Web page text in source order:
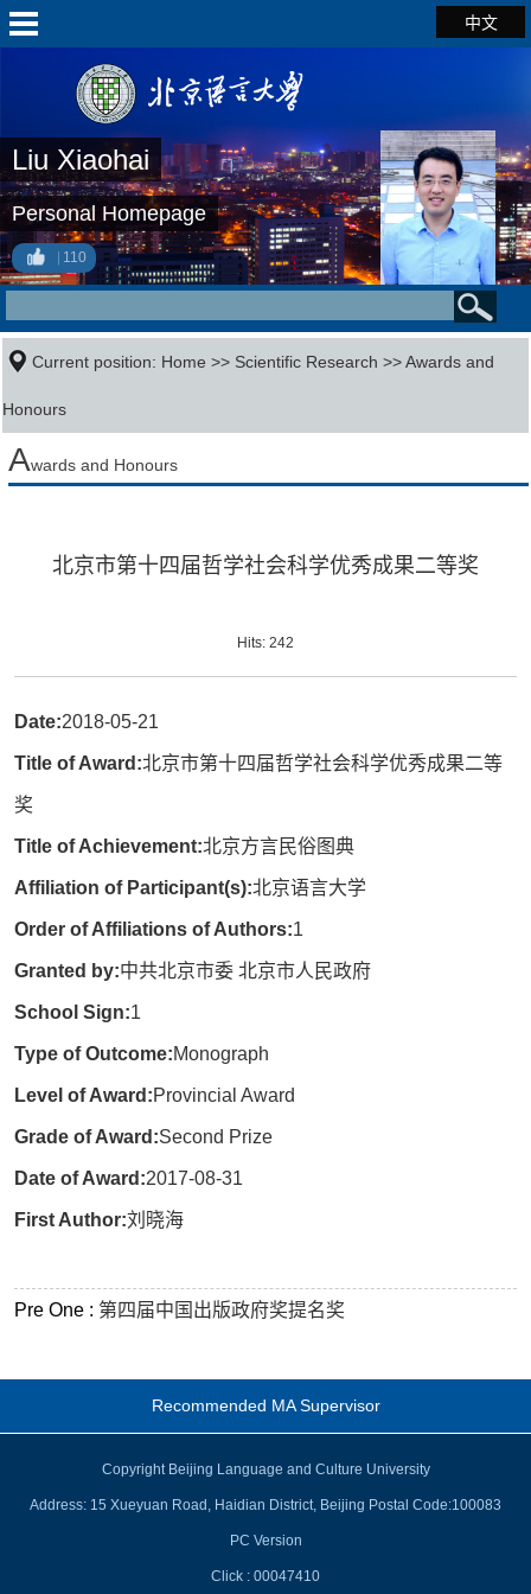
中文
Liu Xiaohai
Personal Homepage
110
Current position: Home >> Scientific Research >>Awards and
Honours
Awards and Honours
北京市第十四届哲学社会科学优秀成果二等奖
Hits: 242
Date:2018-05-21
Title of Award:北京市第十四届哲学社会科学优秀成果二等
奖
Title of Achievement:北京方言民俗图典
Affiliation of Participant(s):北京语言大学
Order of Affiliations of Authors:1
Granted by:中共北京市委 北京市人民政府
School Sign:1
Type of Outcome:Monograph
Level of Award:Provincial Award
Grade of Award:Second Prize
Date of Award:2017-08-31
First Author:刘晓海
Pre One : 第四届中国出版政府奖提名奖
Recommended MA Supervisor
Copyright Beijing Language and Culture University
Address: 15 Xueyuan Road, Haidian District, Beijing Postal Code:100083
PC Version
Click : 00047410